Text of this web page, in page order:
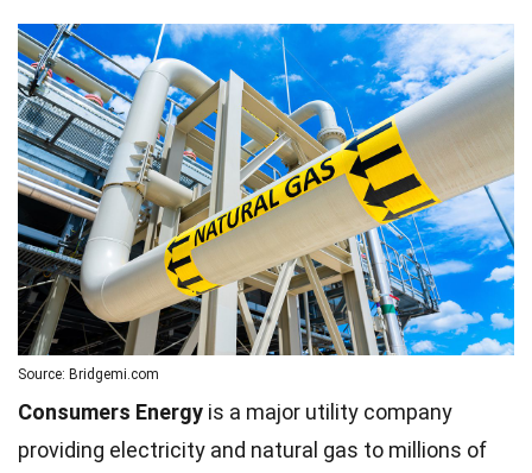
Source: Bridgemi.com
Consumers Energy is a major utility company
providing electricity and natural gas to millions of